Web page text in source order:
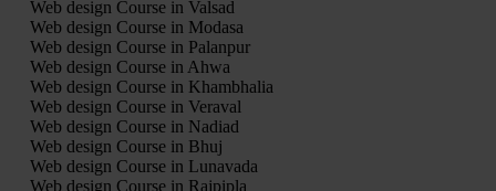
Web design Course in Valsad
Web design Course in Modasa
Web design Course in Palanpur
Web design Course in Ahwa
Web design Course in Khambhalia
Web design Course in Veraval
Web design Course in Nadiad
Web design Course in Bhuj
Web design Course in Lunavada
Web design Course in Rajpipla